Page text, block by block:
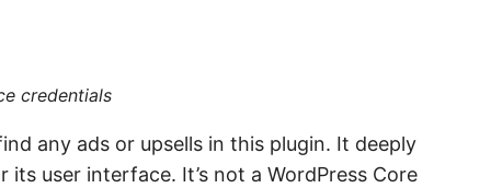
credentials
any ads or upsells in this plugin. It deeply
user interface. It’s not a WordPress Core